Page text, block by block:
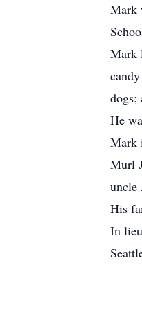
Mark
Mark
dogs;
He
Mark
Murl
uncle
His
In